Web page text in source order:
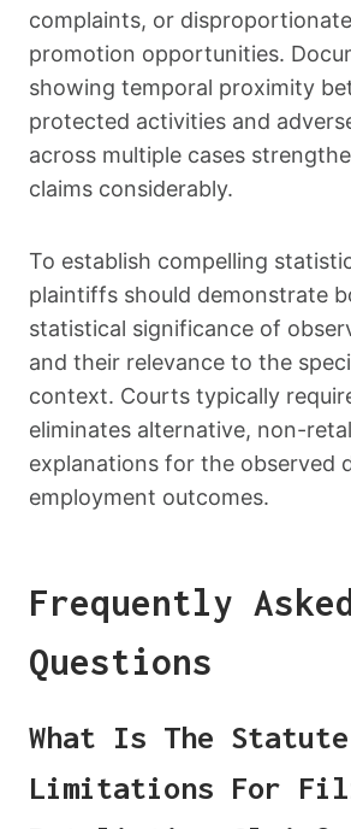
complaints, or
promotion opportunities.
showing temporal proximity
protected activities and
across multiple cases
claims considerably.
To establish compelling
plaintiffs should demonstrate
statistical significance of
and their relevance to the
context. Courts typically
eliminates alternative, non-
explanations for the observed
employment outcomes.
Frequently
Questions
What Is The
Limitations For